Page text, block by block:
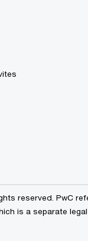
reserved. PwC
is a separate